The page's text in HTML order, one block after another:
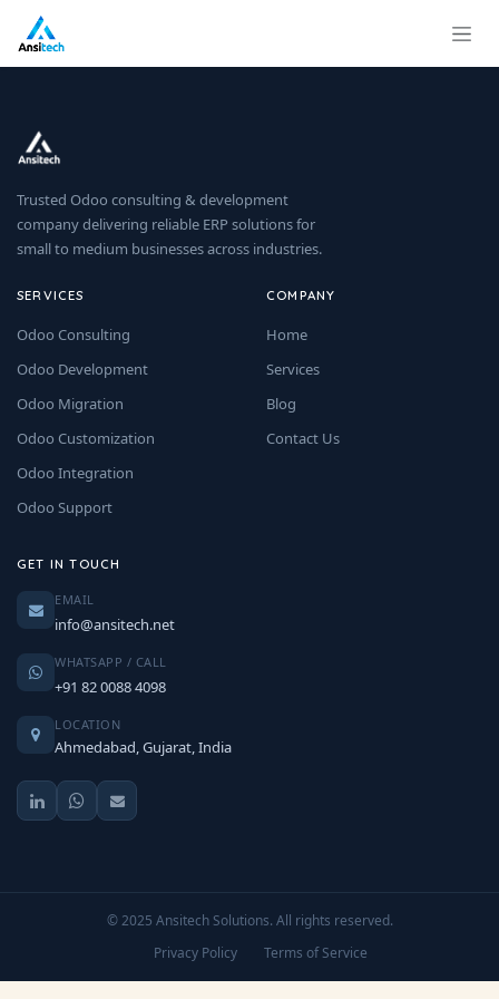
Trusted Odoo consulting & development
company delivering reliable ERP solutions for
small to medium businesses across industries.
SERVICES
Odoo Consulting
Odoo Development
Odoo Migration
Odoo Customization
Odoo Integration
Odoo Support
COMPANY
Home
Services
Blog
Contact Us
GET IN TOUCH
EMAIL
info@ansitech.net
WHATSAPP / CALL
+91 82 0088 4098
LOCATION
Ahmedabad, Gujarat, India
© 2025 Ansitech Solutions. All rights reserved.
Privacy Policy
Terms of Service